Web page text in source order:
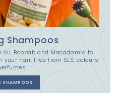
Shampoos
oil, Baobab and Macadamia to
hair. Free from SLS, colours
SHAMPOOS